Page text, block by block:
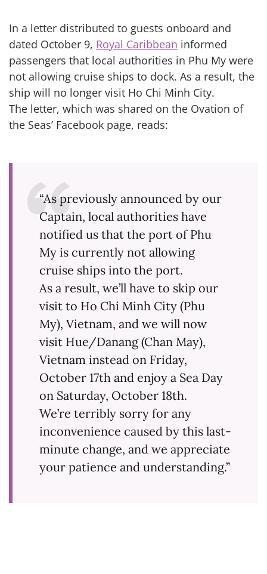
In a letter distributed to guests onboard and
dated October 9, Royal Caribbean informed
passengers that local authorities in Phu My were
not allowing cruise ships to dock. As a result, the
ship will no longer visit Ho Chi Minh City.
The letter, which was shared on the Ovation of
the Seas’ Facebook page, reads:
“As previously announced by our
Captain, local authorities have
notified us that the port of Phu
My is currently not allowing
cruise ships into the port.
As a result, we’ll have to skip our
visit to Ho Chi Minh City (Phu
My), Vietnam, and we will now
visit Hue/Danang (Chan May),
Vietnam instead on Friday,
October 17th and enjoy a Sea Day
on Saturday, October 18th.
We’re terribly sorry for any
inconvenience caused by this last-
minute change, and we appreciate
your patience and understanding.”